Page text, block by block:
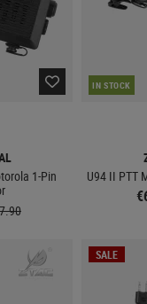
1-Pin
IN STOCK
U94 II PTT
SALE